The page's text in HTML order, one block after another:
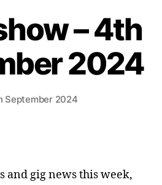
– 4th
2024
September 2024
and gig news this week,